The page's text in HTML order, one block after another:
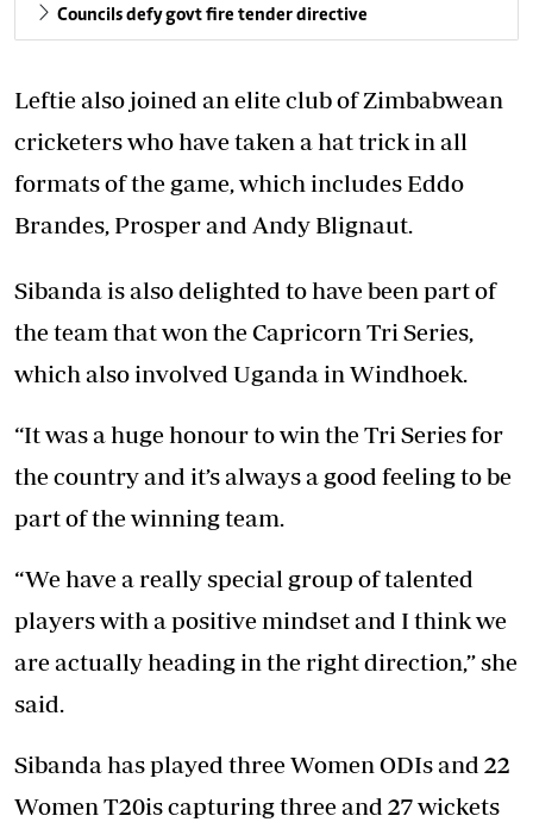
Councils defy govt fire tender directive
Leftie also joined an elite club of Zimbabwean
cricketers who have taken a hat trick in all
formats of the game, which includes Eddo
Brandes, Prosper and Andy Blignaut.
Sibanda is also delighted to have been part of
the team that won the Capricorn Tri Series,
which also involved Uganda in Windhoek.
“It was a huge honour to win the Tri Series for
the country and it’s always a good feeling to be
part of the winning team.
“We have a really special group of talented
players with a positive mindset and I think we
are actually heading in the right direction,” she
said.
Sibanda has played three Women ODIs and 22
Women T20is capturing three and 27 wickets